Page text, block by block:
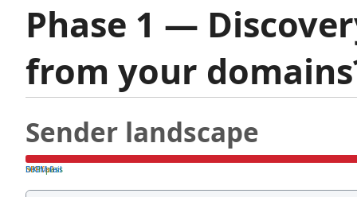
Phase 1 —
from your
Sender landscape
both pass
SPF fail
DKIM fail